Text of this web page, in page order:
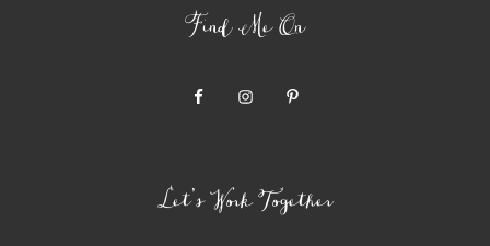
Find Me On
Let’s Work Together